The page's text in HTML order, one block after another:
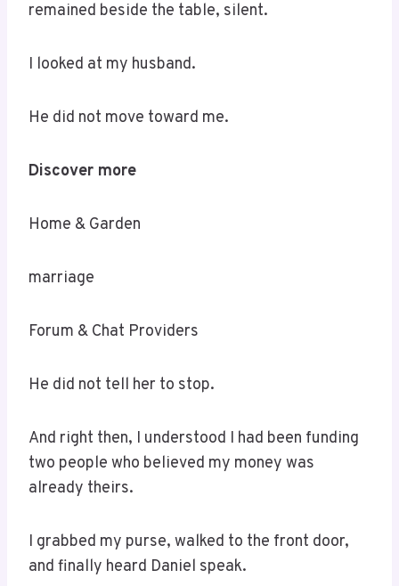
remained beside the table, silent.
I looked at my husband.
He did not move toward me.
Discover more
Home & Garden
marriage
Forum & Chat Providers
He did not tell her to stop.
And right then, I understood I had been funding
two people who believed my money was
already theirs.
I grabbed my purse, walked to the front door,
and finally heard Daniel speak.